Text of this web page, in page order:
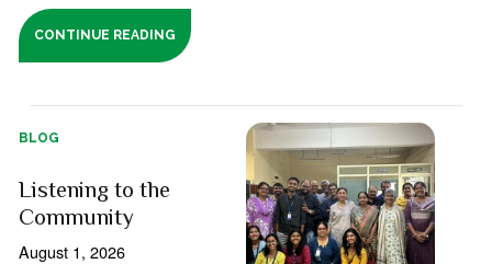
CONTINUE READING
BLOG
Listening to the
Community
August 1, 2026